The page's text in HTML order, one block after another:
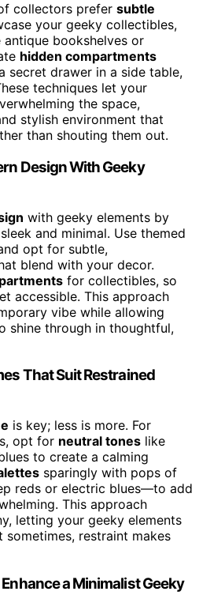
collectors prefer subtle
your geeky collectibles,
antique bookshelves or
hidden compartments
secret drawer in a side table,
techniques let your
the space,
stylish environment that
than shouting them out.
Design With Geeky
with geeky elements by
and minimal. Use themed
opt for subtle,
blend with your decor.
for collectibles, so
accessible. This approach
vibe while allowing
shine through in thoughtful,
That Suit Restrained
is key; less is more. For
opt for neutral tones like
to create a calming
sparingly with pops of
reds or electric blues—to add
This approach
letting your geeky elements
sometimes, restraint makes
a Minimalist Geeky